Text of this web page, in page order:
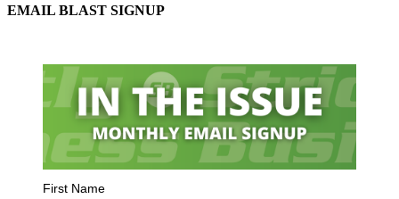
EMAIL BLAST SIGNUP
First Name